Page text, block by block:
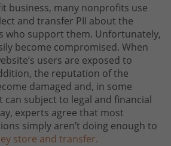
business, many nonprofits use
and transfer PII about the
who support them. Unfortunately,
become compromised. When
users are exposed to
the reputation of the
damaged and, in some
can subject to legal and financial
experts agree that most
simply aren’t doing enough to
store and transfer.